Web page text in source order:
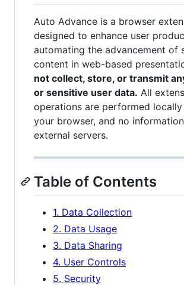
Auto Advance is a browser
designed to enhance user
automating the advancement of
content in web-based
not collect, store, or transmit
or sensitive user data. All
operations are performed
your browser, and no
external servers.
Table of Contents
1. Data Collection
2. Data Usage
3. Data Sharing
4. User Controls
5. Security